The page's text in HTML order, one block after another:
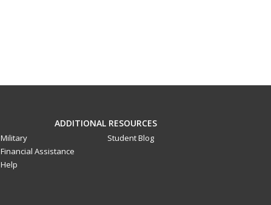
ADDITIONAL RESOURCES
Military
Financial Assistance
Help
Student Blog